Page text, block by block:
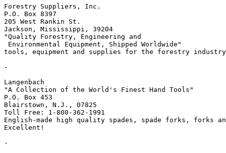
Forestry Suppliers, Inc.
P.O. Box 8397
205 West Rankin St.
Jackson, Mississippi, 39204
"Quality Forestry, Engineering and
Environmental Equipment, Shipped Worldwide"
tools, equipment and supplies for the forestry industry
-
Langenbach
"A Collection of the World's Finest Hand Tools"
P.O. Box 453
Blairstown, N.J., 07825
Toll Free: 1-800-362-1991
English-made high quality spades, spade forks, forks
Excellent!
-